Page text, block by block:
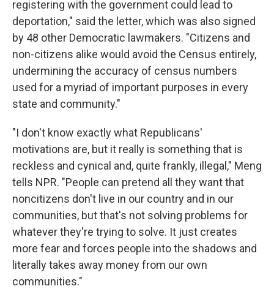
registering with the government could lead to
deportation," said the letter, which was also signed
by 48 other Democratic lawmakers. "Citizens and
non-citizens alike would avoid the Census entirely,
undermining the accuracy of census numbers
used for a myriad of important purposes in every
state and community."
"I don't know exactly what Republicans'
motivations are, but it really is something that is
reckless and cynical and, quite frankly, illegal," Meng
tells NPR. "People can pretend all they want that
noncitizens don't live in our country and in our
communities, but that's not solving problems for
whatever they're trying to solve. It just creates
more fear and forces people into the shadows and
literally takes away money from our own
communities."